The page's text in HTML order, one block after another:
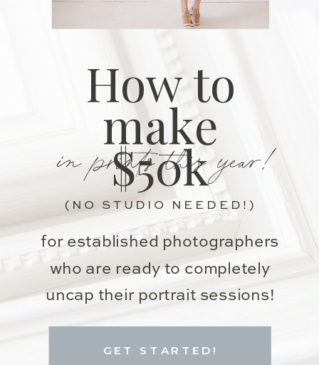
for established photographers
who are ready to completely
uncap their portrait sessions!
in prints this year!
How to
make
$50k
GET STARTED!
(NO STUDIO NEEDED!)